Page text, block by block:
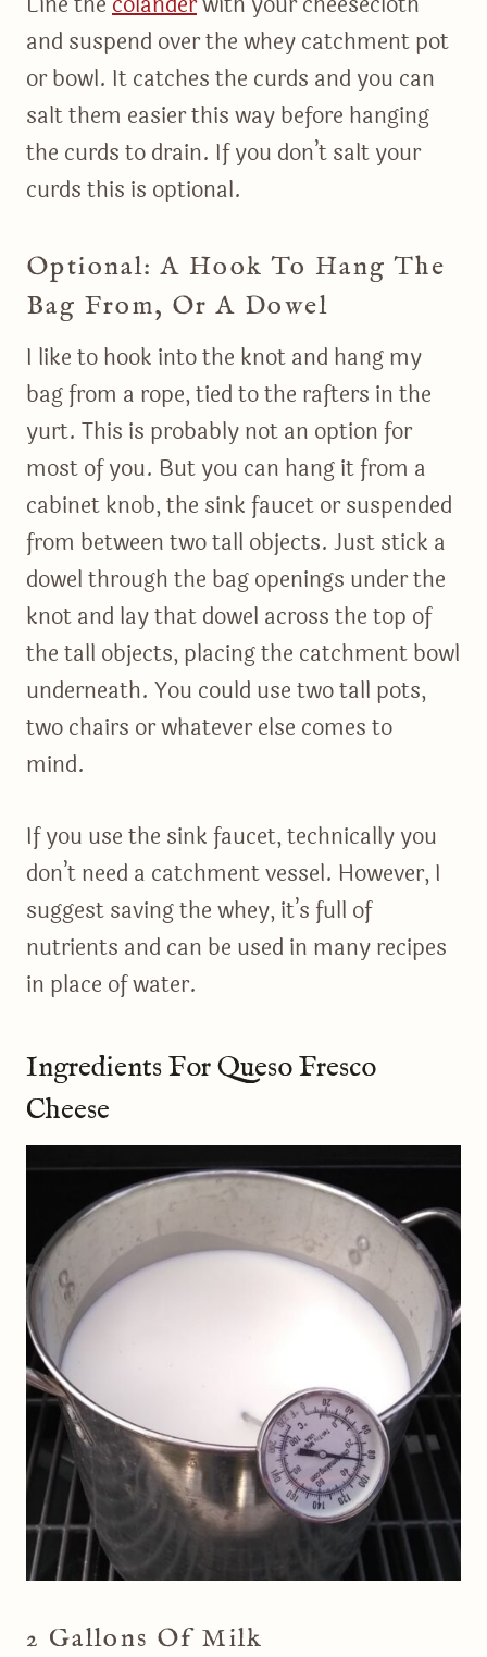
and suspend over the whey catchment pot
or bowl. It catches the curds and you can
salt them easier this way before hanging
the curds to drain. If you don’t salt your
curds this is optional.
Optional: A Hook To Hang The
Bag From, Or A Dowel
I like to hook into the knot and hang my
bag from a rope, tied to the rafters in the
yurt. This is probably not an option for
most of you. But you can hang it from a
cabinet knob, the sink faucet or suspended
from between two tall objects. Just stick a
dowel through the bag openings under the
knot and lay that dowel across the top of
the tall objects, placing the catchment bowl
underneath. You could use two tall pots,
two chairs or whatever else comes to
mind.
If you use the sink faucet, technically you
don’t need a catchment vessel. However, I
suggest saving the whey, it’s full of
nutrients and can be used in many recipes
in place of water.
Ingredients For Queso Fresco
Cheese
2 Gallons Of Milk